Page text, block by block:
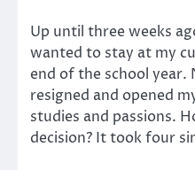
Up until three weeks
wanted to stay at my
end of the school year.
resigned and opened
studies and passions.
decision? It took four